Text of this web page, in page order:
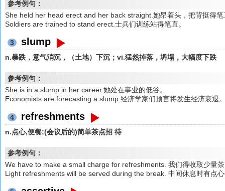
参考例句：
She held her head erect and her back straight.她昂着头，把背挺得笔
Soldiers are trained to stand erect.士兵们训练站得笔直。
3 slump
n.暴跌，意气消沉，（土地）下沉；vi.猛然掉落，坍塌，大幅度下跌
参考例句：
She is in a slump in her career.她处在事业的低谷。
Economists are forecasting a slump.经济学家们预言将发生经济衰退
4 refreshments
n.点心,便餐;(会议后的)简单茶点招 待
参考例句：
We have to make a small charge for refreshments. 我们得收取少量
Light refreshments will be served during the break. 中间休息时有点